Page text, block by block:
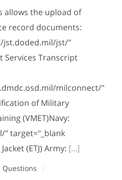
allows the upload of
record documents:
jst.doded.mil/jst/"
Services Transcript
milconnect/"
of Military
(VMET)Navy:
" target="_blank
(ETJ) Army: [...]
Questions